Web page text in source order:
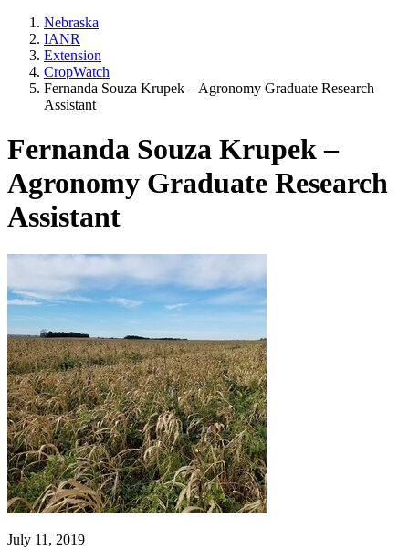
Nebraska
IANR
Extension
CropWatch
Fernanda Souza Krupek – Agronomy Graduate Research
Assistant
Fernanda Souza Krupek –
Agronomy Graduate Research
Assistant
July 11, 2019